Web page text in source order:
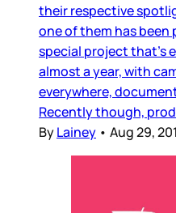
their respective
one of them has
special project that’s
almost a year, with
everywhere,
Recently though,
ByLainey • Aug 29,